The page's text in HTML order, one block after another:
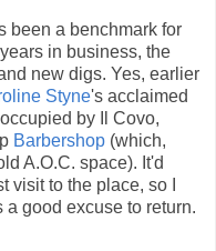
been a benchmark for
in business, the
new digs. Yes, earlier
Styne's acclaimed
by Il Covo,
Barbershop (which,
A.O.C. space). It'd
visit to the place, so I
a good excuse to return.